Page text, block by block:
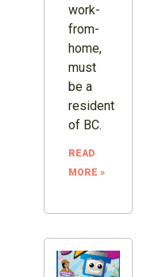
work-
from-
home,
must
be a
resident
of BC.
READ
MORE »